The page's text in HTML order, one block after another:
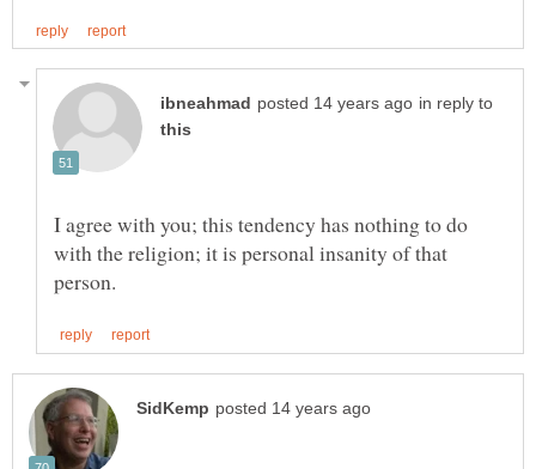
in reply to
I agree with you; this tendency has nothing to do
with the religion; it is personal insanity of that